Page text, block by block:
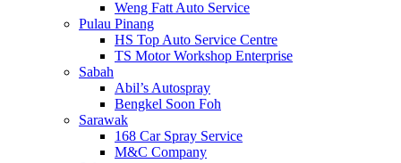
Weng Fatt Auto Service
Pulau Pinang
HS Top Auto Service Centre
TS Motor Workshop Enterprise
Sabah
Abil’s Autospray
Bengkel Soon Foh
Sarawak
168 Car Spray Service
M&C Company